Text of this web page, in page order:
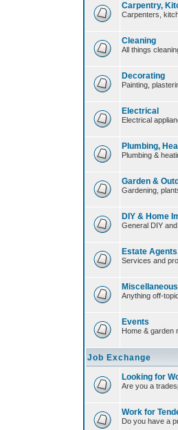
Carpentry,
Carpenters,
Cleaning
All things
Decorating
Painting,
Electrical
Electrical
Plumbing,
Plumbing &
Garden &
Gardening,
DIY & Home
General DIY
Estate
Services and
Miscellaneous
Anything off-
Events
Home & garden
Job Exchange
Looking for
Are you a
Work for
Do you have a